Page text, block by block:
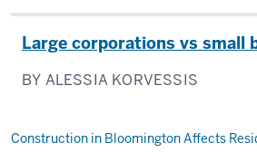
Large corporations vs small
BY ALESSIA KORVESSIS
Construction in Bloomington Affects